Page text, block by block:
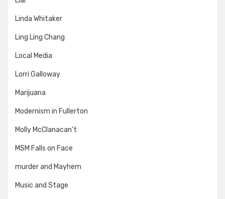
Linda Whitaker
Ling Ling Chang
Local Media
Lorri Galloway
Marijuana
Modernism in Fullerton
Molly McClanacan't
MSM Falls on Face
murder and Mayhem
Music and Stage